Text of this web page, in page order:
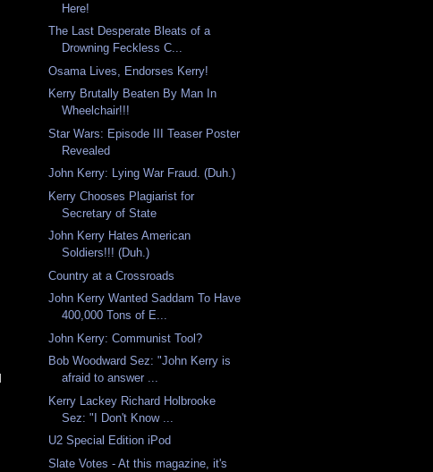
Here!
The Last Desperate Bleats of a
Drowning Feckless C...
Osama Lives, Endorses Kerry!
Kerry Brutally Beaten By Man In
Wheelchair!!!
Star Wars: Episode III Teaser Poster
Revealed
John Kerry: Lying War Fraud. (Duh.)
Kerry Chooses Plagiarist for
Secretary of State
John Kerry Hates American
Soldiers!!! (Duh.)
Country at a Crossroads
John Kerry Wanted Saddam To Have
400,000 Tons of E...
John Kerry: Communist Tool?
Bob Woodward Sez: "John Kerry is
afraid to answer ...
Kerry Lackey Richard Holbrooke
Sez: "I Don't Know ...
U2 Special Edition iPod
Slate Votes - At this magazine, it's